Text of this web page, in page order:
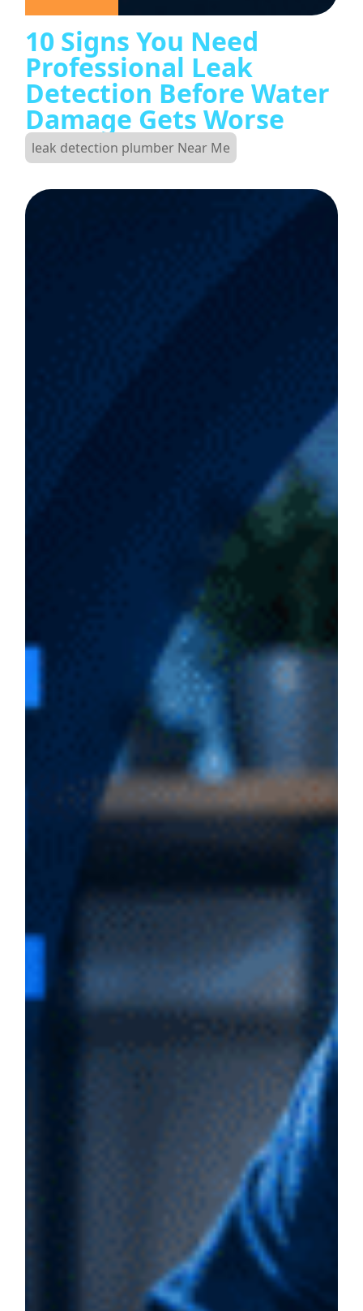
10 Signs You Need
Professional Leak
Detection Before Water
Damage Gets Worse
leak detection plumber Near Me